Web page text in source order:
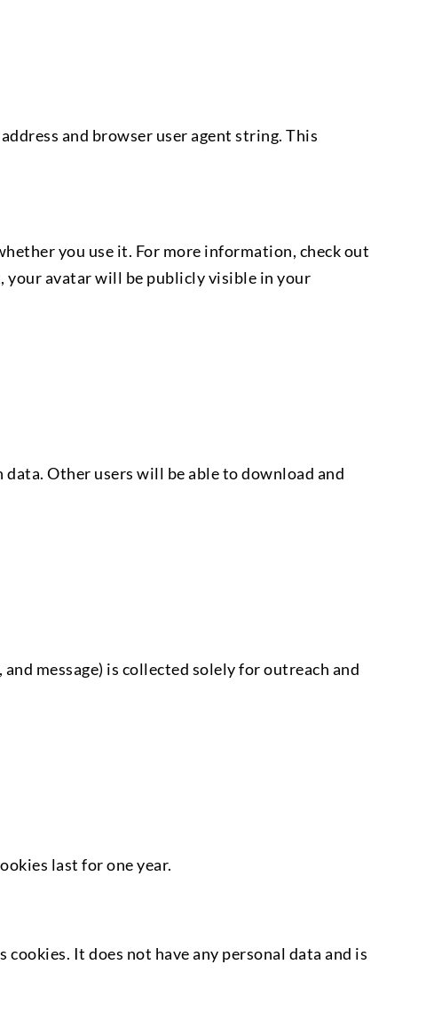
and browser user agent string. This
you use it. For more information, check out
avatar will be publicly visible in your
Other users will be able to download and
message) is collected solely for outreach and
last for one year.
It does not have any personal data and is